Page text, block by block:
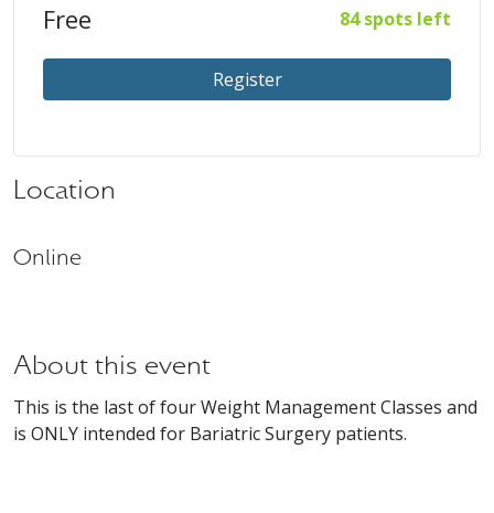
Free 84 spots left
Register
Location
Online
About this event
This is the last of four Weight Management Classes and
is ONLY intended for Bariatric Surgery patients.